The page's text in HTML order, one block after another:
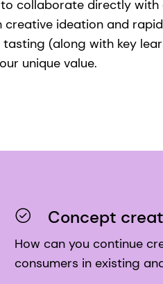
collaborate directly
ideation and
(along with key
unique value.
Concept
How can you continue
consumers in existing